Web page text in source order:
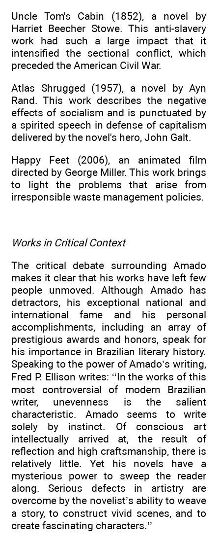
Uncle Tom's Cabin (1852), a novel by
Harriet Beecher Stowe. This anti-slavery
work had such a large impact that it
intensified the sectional conflict, which
preceded the American Civil War.
Atlas Shrugged (1957), a novel by Ayn
Rand. This work describes the negative
effects of socialism and is punctuated by
a spirited speech in defense of capitalism
delivered by the novel's hero, John Galt.
Happy Feet (2006), an animated film
directed by George Miller. This work brings
to light the problems that arise from
irresponsible waste management policies.
Works in Critical Context
The critical debate surrounding Amado
makes it clear that his works have left few
people unmoved. Although Amado has
detractors, his exceptional national and
international fame and his personal
accomplishments, including an array of
prestigious awards and honors, speak for
his importance in Brazilian literary history.
Speaking to the power of Amado’s writing,
Fred P. Ellison writes: ‘‘In the works of this
most controversial of modern Brazilian
writer, unevenness is the salient
characteristic. Amado seems to write
solely by instinct. Of conscious art
intellectually arrived at, the result of
reflection and high craftsmanship, there is
relatively little. Yet his novels have a
mysterious power to sweep the reader
along. Serious defects in artistry are
overcome by the novelist’s ability to weave
a story, to construct vivid scenes, and to
create fascinating characters.’’